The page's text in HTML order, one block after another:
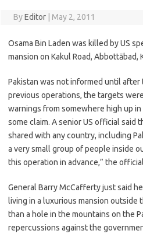
ByEditor May 2, 2011
Osama Bin Laden was killed by US
mansion on Kakul Road, Abbottābad,
Pakistan was not informed until
previous operations, the targets
warnings from somewhere high up
some claim. A senior US official said
shared with any country, including
a very small group of people inside
this operation in advance,” the
General Barry McCafferty just said
living in a luxurious mansion outside
than a hole in the mountains on the
repercussions against the